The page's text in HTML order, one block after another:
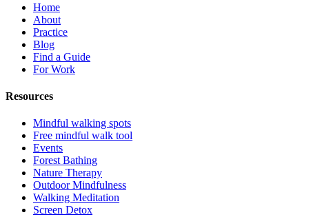
Home
About
Practice
Blog
Find a Guide
For Work
Resources
Mindful walking spots
Free mindful walk tool
Events
Forest Bathing
Nature Therapy
Outdoor Mindfulness
Walking Meditation
Screen Detox